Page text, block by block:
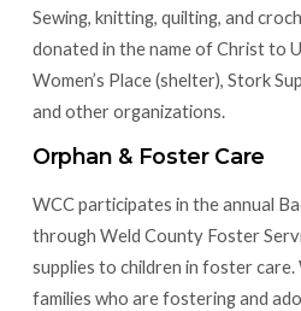
Sewing, knitting, quilting, and
donated in the name of Christ to
Women’s Place (shelter), Stork
and other organizations.
Orphan & Foster Care
WCC participates in the annual
through Weld County Foster
supplies to children in foster
families who are fostering and